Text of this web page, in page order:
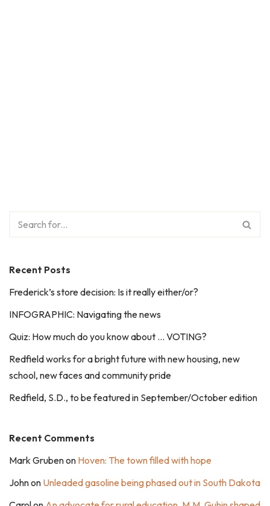
Recent Posts
Frederick’s store decision: Is it really either/or?
INFOGRAPHIC: Navigating the news
Quiz: How much do you know about … VOTING?
Redfield works for a bright future with new housing, new
school, new faces and community pride
Redfield, S.D., to be featured in September/October edition
Recent Comments
Mark Grubenon Hoven: The town filled with hope
Johnon Unleaded gasoline being phased out in South Dakota